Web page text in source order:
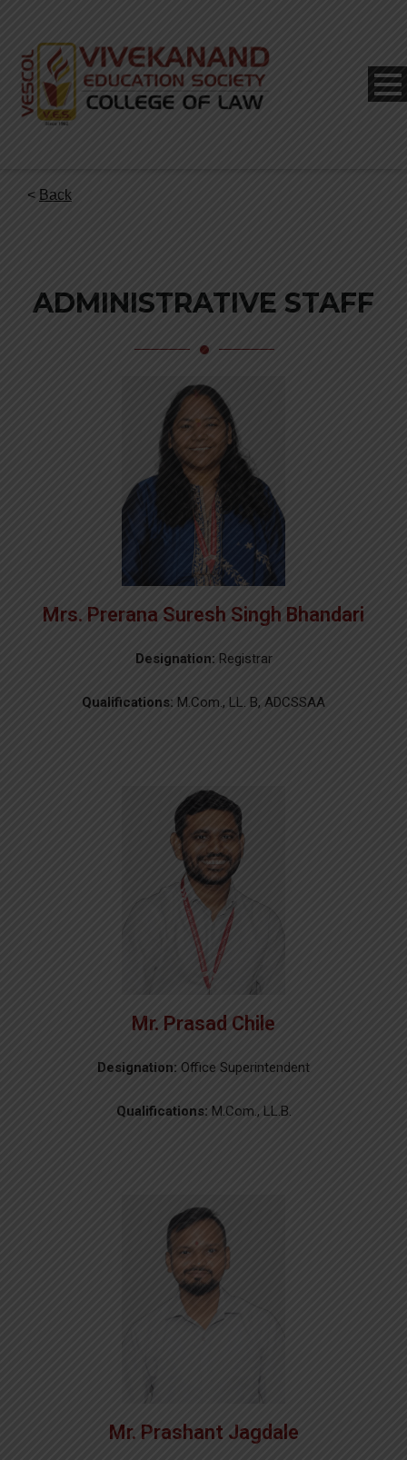
< Back
ADMINISTRATIVE STAFF
Mrs. Prerana Suresh Singh Bhandari
Designation: Registrar
Qualifications: M.Com., LL. B, ADCSSAA
Mr. Prasad Chile
Designation: Office Superintendent
Qualifications: M.Com., LL.B.
Mr. Prashant Jagdale